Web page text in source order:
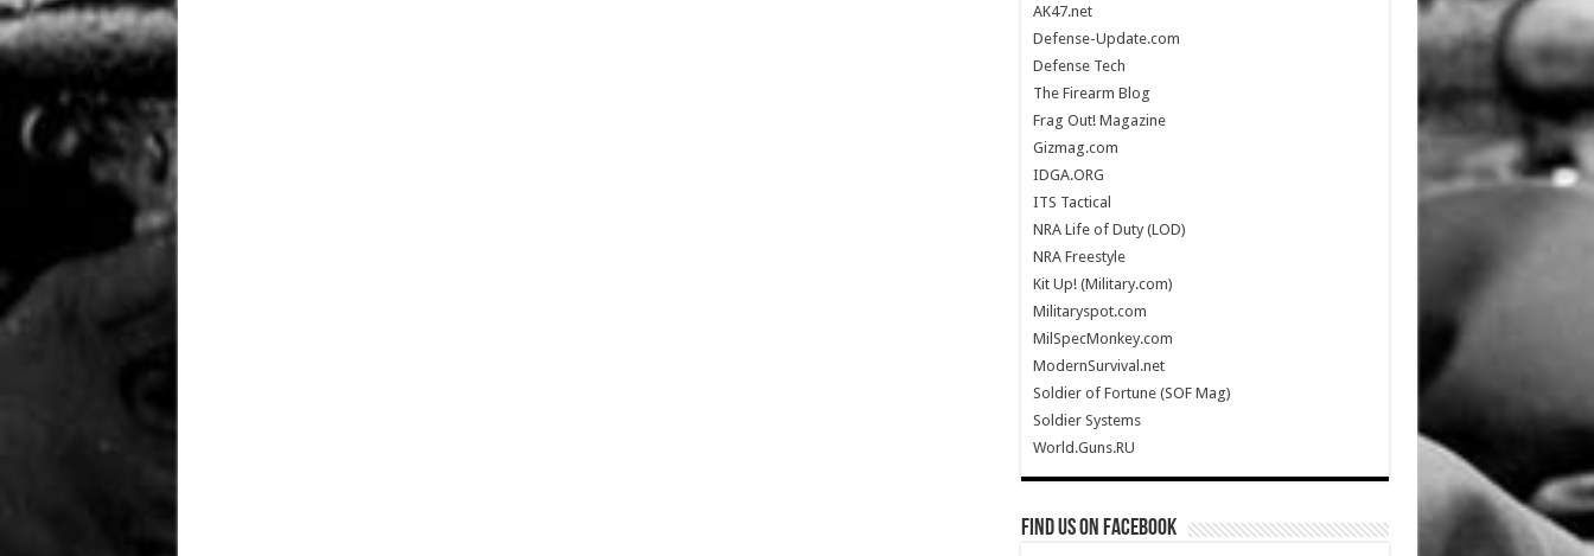
AK47.net
Defense-Update.com
Defense Tech
The Firearm Blog
Frag Out! Magazine
Gizmag.com
IDGA.ORG
ITS Tactical
NRA Life of Duty (LOD)
NRA Freestyle
Kit Up! (Military.com)
Militaryspot.com
MilSpecMonkey.com
ModernSurvival.net
Soldier of Fortune (SOF Mag)
Soldier Systems
World.Guns.RU
Find us on Facebook